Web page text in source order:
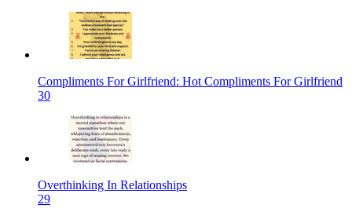
Compliments For Girlfriend: Hot Compliments For Girlfriend
30
Overthinking In Relationships
29